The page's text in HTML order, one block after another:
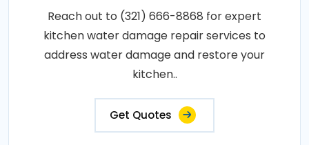
Reach out to (321) 666-8868 for expert
kitchen water damage repair services to
address water damage and restore your
kitchen..
Get Quotes